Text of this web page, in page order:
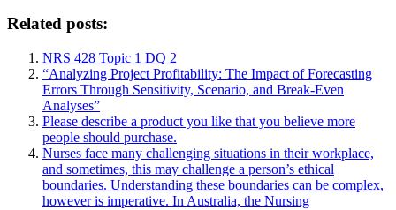
Related posts:
NRS 428 Topic 1 DQ 2
“Analyzing Project Profitability: The Impact of Forecasting
Errors Through Sensitivity, Scenario, and Break-Even
Analyses”
Please describe a product you like that you believe more
people should purchase.
Nurses face many challenging situations in their workplace,
and sometimes, this may challenge a person’s ethical
boundaries. Understanding these boundaries can be complex,
however is imperative. In Australia, the Nursing